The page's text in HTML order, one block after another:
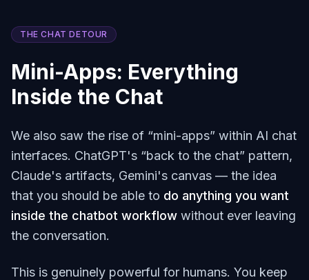
THE CHAT DETOUR
Mini-Apps: Everything
Inside the Chat
We also saw the rise of “mini-apps” within AI chat
interfaces. ChatGPT's “back to the chat” pattern,
Claude's artifacts, Gemini's canvas — the idea
that you should be able to do anything you want
inside the chatbot workflow without ever leaving
the conversation.
This is genuinely powerful for humans. You keep